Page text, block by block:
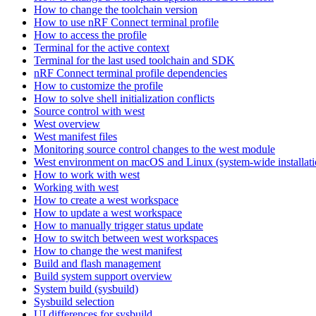
How to change the toolchain version
How to use nRF Connect terminal profile
How to access the profile
Terminal for the active context
Terminal for the last used toolchain and SDK
nRF Connect terminal profile dependencies
How to customize the profile
How to solve shell initialization conflicts
Source control with west
West overview
West manifest files
Monitoring source control changes to the west module
West environment on macOS and Linux (system-wide
How to work with west
Working with west
How to create a west workspace
How to update a west workspace
How to manually trigger status update
How to switch between west workspaces
How to change the west manifest
Build and flash management
Build system support overview
System build (sysbuild)
Sysbuild selection